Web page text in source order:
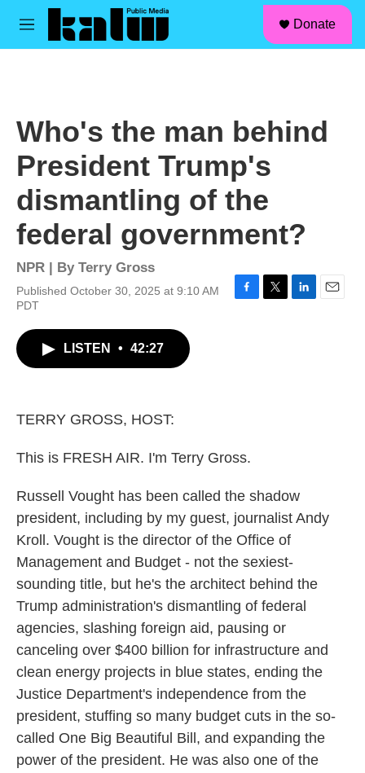
Skip to main content
M
Donate
Who's the man behind
President Trump's
dismantling of the
federal government?
NPR | By Terry Gross
Published October 30, 2025 at 9:10 AM
PDT
LISTEN • 42:27
TERRY GROSS, HOST:
This is FRESH AIR. I'm Terry Gross.
Russell Vought has been called the shadow
president, including by my guest, journalist Andy
Kroll. Vought is the director of the Office of
Management and Budget - not the sexiest-
sounding title, but he's the architect behind the
Trump administration's dismantling of federal
agencies, slashing foreign aid, pausing or
canceling over $400 billion for infrastructure and
clean energy projects in blue states, ending the
Justice Department's independence from the
president, stuffing so many budget cuts in the so-
called One Big Beautiful Bill, and expanding the
power of the president. He was also one of the